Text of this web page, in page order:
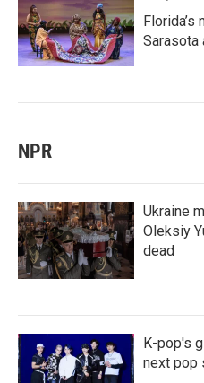
Florida’s
Sarasota
NPR
Ukraine
Oleksiy
dead
K-pop's
next pop